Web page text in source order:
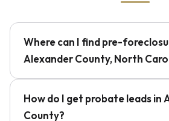
Where can I find pre-
Alexander County, North
How do I get probate leads in
County?